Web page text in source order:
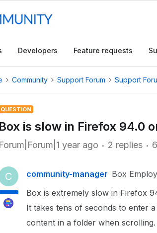
Developers Feature requests
Community Support Forum Support
QUESTION
Box is slow in Firefox 94.0
Forum|Forum|1 year ago 2 replies
C community-manager Box
Box is extremely slow in Firefox
It takes tens of seconds to enter
content in a folder when